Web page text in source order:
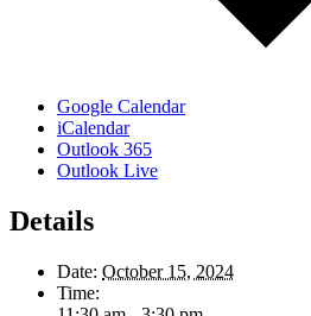
Google Calendar
iCalendar
Outlook 365
Outlook Live
Details
Date: October 15, 2024
Time: